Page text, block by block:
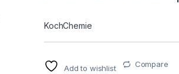
KochChemie
Add to wishlist Compare